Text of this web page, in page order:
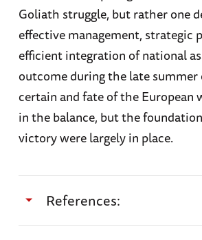
Goliath struggle, but rather one
effective management, strategic
efficient integration of national
outcome during the late summer
certain and fate of the European
in the balance, but the
victory were largely in place.
References: